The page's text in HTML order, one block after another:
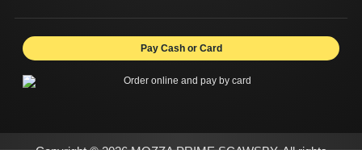
Pay Cash or Card
Copyright © 2026 MOZZA PRIME SCAWSBY. All rights